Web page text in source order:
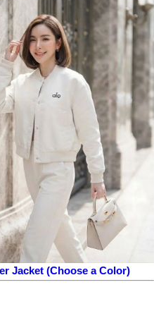
Jacket (Choose a Color)